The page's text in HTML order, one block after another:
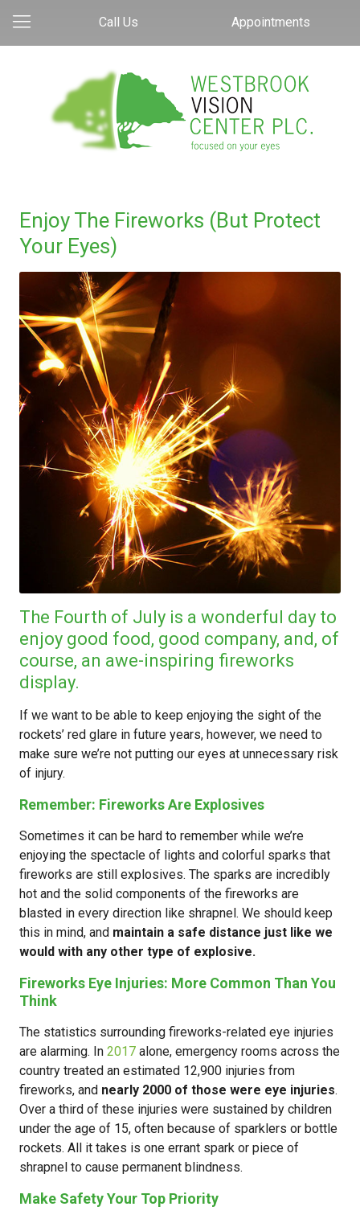
Call Us Appointments
Enjoy The Fireworks (But Protect
Your Eyes)
The Fourth of July is a wonderful day to
enjoy good food, good company, and, of
course, an awe-inspiring fireworks
display.
If we want to be able to keep enjoying the sight of the
rockets’ red glare in future years, however, we need to
make sure we’re not putting our eyes at unnecessary risk
of injury.
Remember: Fireworks Are Explosives
Sometimes it can be hard to remember while we’re
enjoying the spectacle of lights and colorful sparks that
fireworks are still explosives. The sparks are incredibly
hot and the solid components of the fireworks are
blasted in every direction like shrapnel. We should keep
this in mind, and maintain a safe distance just like we
would with any other type of explosive.
Fireworks Eye Injuries: More Common Than You
Think
The statistics surrounding fireworks-related eye injuries
are alarming. In 2017 alone, emergency rooms across the
country treated an estimated 12,900 injuries from
fireworks, and nearly 2000 of those were eye injuries.
Over a third of these injuries were sustained by children
under the age of 15, often because of sparklers or bottle
rockets. All it takes is one errant spark or piece of
shrapnel to cause permanent blindness.
Make Safety Your Top Priority